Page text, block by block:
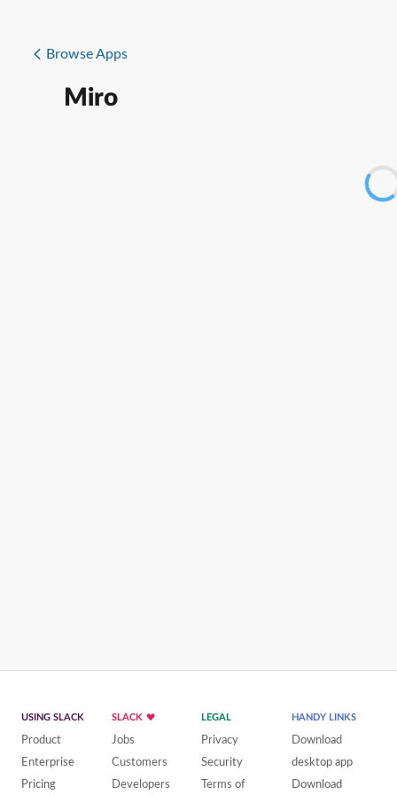
Browse Apps
Miro
USING SLACK
Product
Enterprise
Pricing
SLACK
Jobs
Customers
Developers
LEGAL
Privacy
Security
Terms of
HANDY LINKS
Download
desktop app
Download